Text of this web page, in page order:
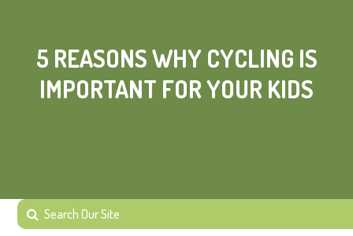
5 REASONS WHY CYCLING IS
IMPORTANT FOR YOUR KIDS